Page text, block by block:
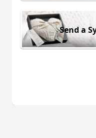
Send a